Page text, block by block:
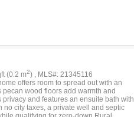
(0.2 m2) , MLS#: 21345116
offers room to spread out with an
wood floors add warmth and
and features an ensuite bath with
city taxes, a private well and septic